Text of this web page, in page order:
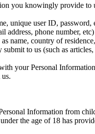
you knowingly provide
unique user ID, password,
address, phone number, etc)
name, country of
to us (such as articles,
your Personal
Information from
the age of 18 has